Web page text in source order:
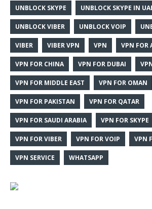
UNBLOCK SKYPE UNBLOCK SKYPE IN
UNBLOCK VIBER UNBLOCK VOIP
VIBER VIBER VPN VPN VPN FOR
VPN FOR CHINA VPN FOR DUBAI
VPN FOR MIDDLE EAST VPN FOR OMAN
VPN FOR PAKISTAN VPN FOR QATAR
VPN FOR SAUDI ARABIA VPN FOR SKYPE
VPN FOR VIBER VPN FOR VOIP VPN
VPN SERVICE WHATSAPP